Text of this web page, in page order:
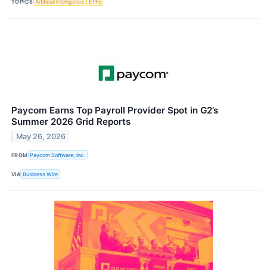
Paycom Earns Top Payroll Provider Spot in G2’s
Summer 2026 Grid Reports
May 26, 2026
FROM Paycom Software, Inc.
VIA Business Wire